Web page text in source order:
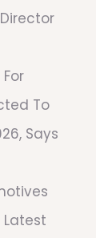
To
Says
Latest